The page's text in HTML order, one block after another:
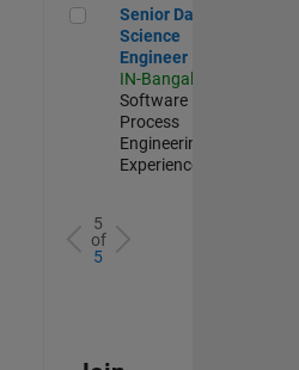
Senior Data Science Engineer
Senior Data
Science
Engineer
IN-Bangalore
Software
Process
Engineering |
Experienced
5
of
5